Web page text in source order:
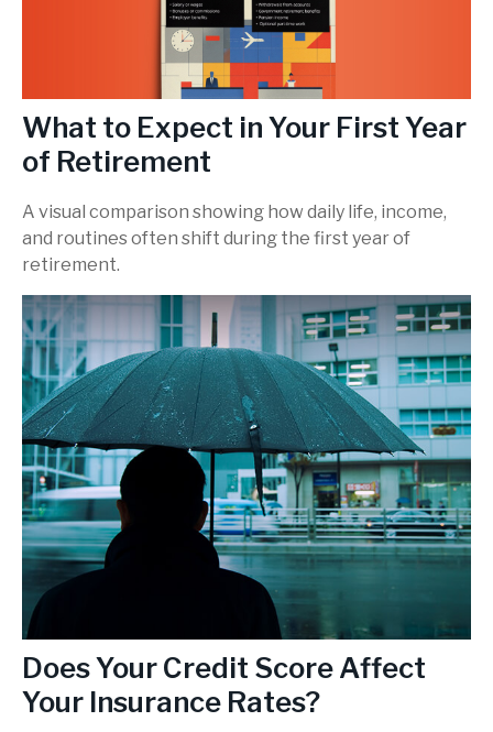
What to Expect in Your First Year
of Retirement
A visual comparison showing how daily life, income,
and routines often shift during the first year of
retirement.
Does Your Credit Score Affect
Your Insurance Rates?